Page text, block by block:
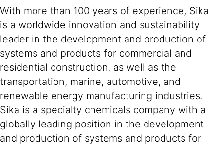
With more than 100 years of experience, Sika
is a worldwide innovation and sustainability
leader in the development and production of
systems and products for commercial and
residential construction, as well as the
transportation, marine, automotive, and
renewable energy manufacturing industries.
Sika is a specialty chemicals company with a
globally leading position in the development
and production of systems and products for